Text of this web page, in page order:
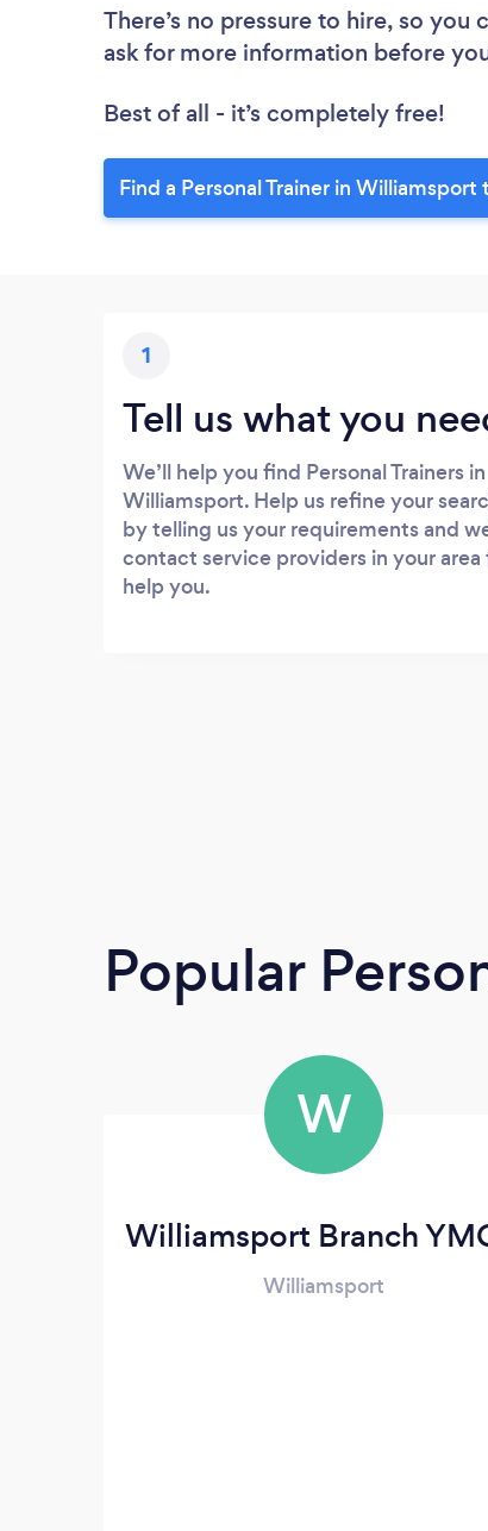
There’s no pressure to hire, so
ask for more information before
Best of all - it’s completely free!
Find a Personal Trainer in Williamsport
1
Tell us what you
We’ll help you find Personal Trainers in
Williamsport. Help us refine your
by telling us your requirements and
contact service providers in your area
help you.
Popular
W
Williamsport Branch
Williamsport